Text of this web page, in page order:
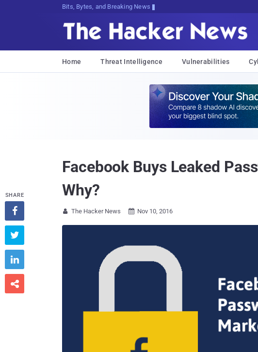
Bits, Bytes, and Breaking News
Home Threat Intelligence Vulnerabilities
Facebook Buys Leaked
Why?
 The Hacker News  Nov 10, 2016
SHARE



